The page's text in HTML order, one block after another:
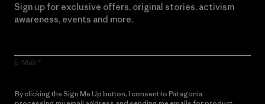
Sign up for exclusive offers, original stories, activism
awareness, events and more.
E-Mail
By clicking the Sign Me Up button, I consent to Patagonia